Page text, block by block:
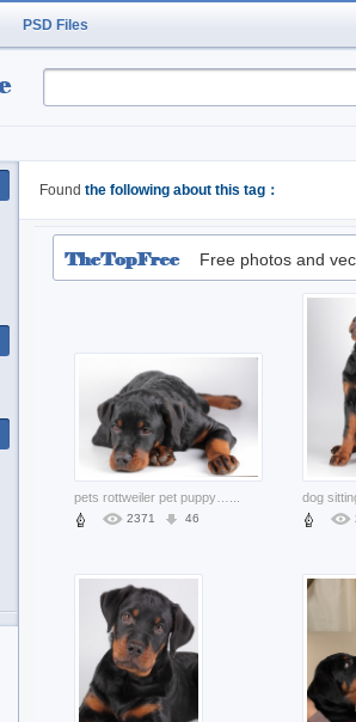
PSD Files
Found the following about this tag：
Free photos and
2371 46